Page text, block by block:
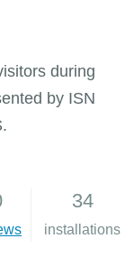
during
by ISN
34
installations